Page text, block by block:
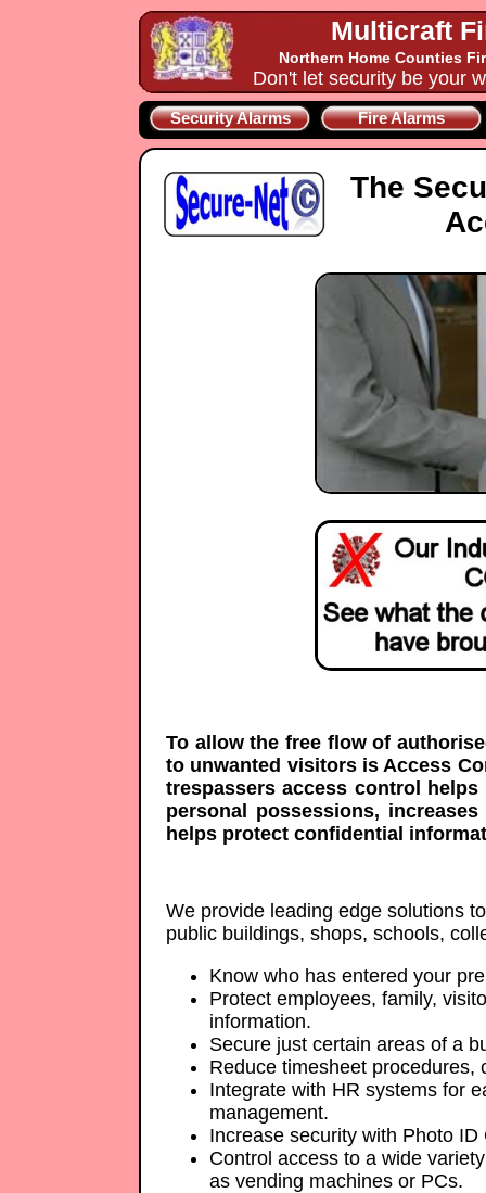
Multicraft
Northern Home Counties
Don't let security be your
Security Alarms Fire Alarms
The
To allow the free flow of
to unwanted visitors is Access
trespassers access control
personal possessions,
helps protect confidential
We provide leading edge solutions
public buildings, shops, schools,
Know who has entered your
Protect employees, family,
information.
Secure just certain areas of a
Reduce timesheet procedures,
Integrate with HR systems for
management.
Increase security with Photo ID
Control access to a wide
as vending machines or PCs.